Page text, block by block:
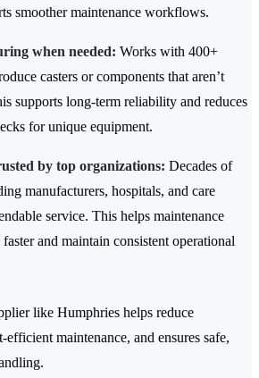
smoother maintenance workflows.
when needed: Works with 400+
casters or components that aren’t
supports long-term reliability and reduces
for unique equipment.
by top organizations: Decades of
manufacturers, hospitals, and care
service. This helps maintenance
faster and maintain consistent operational
like Humphries helps reduce
maintenance, and ensures safe,